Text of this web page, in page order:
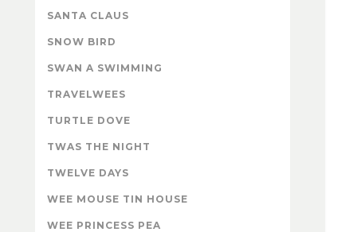
SANTA CLAUS
SNOW BIRD
SWAN A SWIMMING
TRAVELWEES
TURTLE DOVE
TWAS THE NIGHT
TWELVE DAYS
WEE MOUSE TIN HOUSE
WEE PRINCESS PEA